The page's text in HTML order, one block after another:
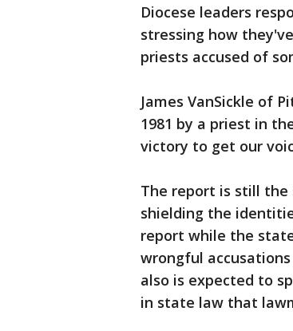
Diocese leaders
stressing how
priests accused of
James VanSickle of
1981 by a priest in
victory to get our
The report is still
shielding the
report while the
wrongful
also is expected to
in state law that